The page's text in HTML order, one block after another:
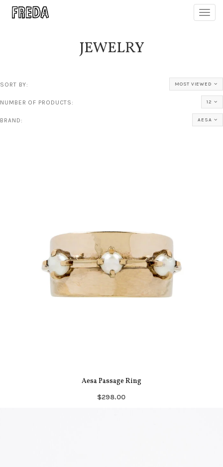
JEWELRY
SORT BY: MOST VIEWED
NUMBER OF PRODUCTS: 12
BRAND: AESA
Aesa Passage Ring
$298.00